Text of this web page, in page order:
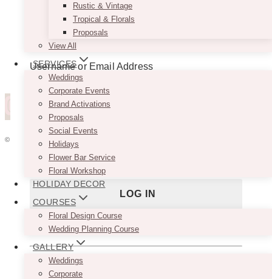
Rustic & Vintage
Tropical & Florals
Proposals
View All
SERVICES
Weddings
Corporate Events
Brand Activations
Proposals
Social Events
Holidays
Flower Bar Service
Floral Workshop
HOLIDAY DECOR
COURSES
Floral Design Course
Wedding Planning Course
GALLERY
Weddings
Corporate
© 2026 VINTAGEBASH ·
HOME
ABOUT
PRIVACY
JOBS
VENDORS
WEDDING PLANNERS
ADVERTISE
CONTACT
Username or Email Address
Password
Remember Me
Lost your password?
Don't have an account yet?